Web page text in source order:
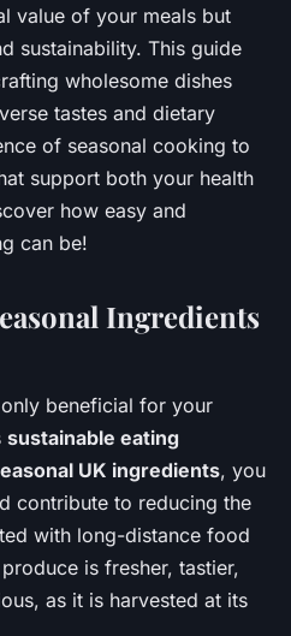
value of your meals but
sustainability. This guide
wholesome dishes
tastes and dietary
of seasonal cooking to
support both your health
how easy and
can be!
Ingredients
beneficial for your
sustainable eating
UK ingredients, you
contribute to reducing the
with long-distance food
is fresher, tastier,
as it is harvested at its